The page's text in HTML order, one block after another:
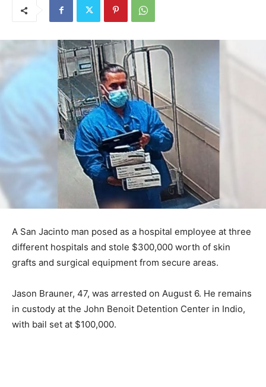
A San Jacinto man posed as a hospital employee at three
different hospitals and stole $300,000 worth of skin
grafts and surgical equipment from secure areas.
Jason Brauner, 47, was arrested on August 6. He remains
in custody at the John Benoit Detention Center in Indio,
with bail set at $100,000.